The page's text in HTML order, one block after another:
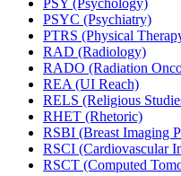
PSYC (Psychiatry)
PTRS (Physical
RAD (Radiology)
RADO (Radiation
REA (UI Reach)
RELS (Religious
RHET (Rhetoric)
RSBI (Breast Imaging
RSCI (Cardiovascular
RSCT (Computed